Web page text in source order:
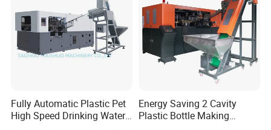
Air Cooling Fan
Air cooling fan guaranteed constant temperature for
screw.
Gear Box
Fully Automatic Plastic Pet
High Speed Drinking Water
Energy Saving 2 Cavity
Plastic Bottle Making